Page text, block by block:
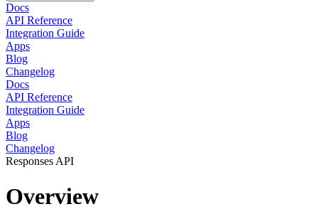
Docs
API Reference
Integration Guide
Apps
Blog
Changelog
Docs
API Reference
Integration Guide
Apps
Blog
Changelog
Responses API
Overview